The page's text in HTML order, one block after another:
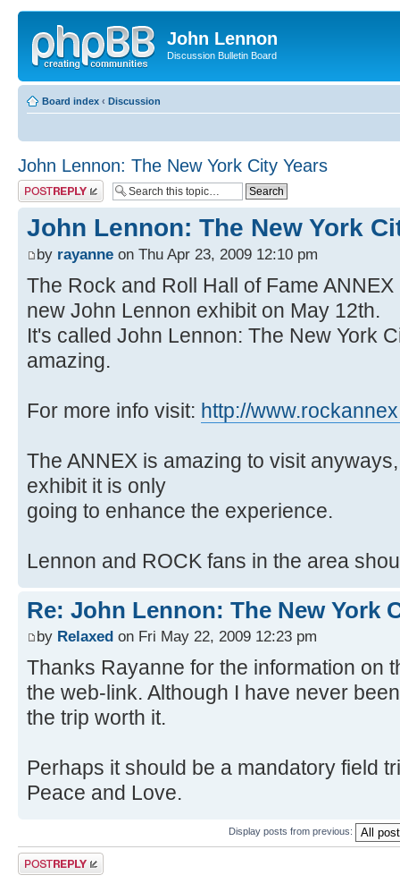
John Lennon
Discussion Bulletin Board
Board index ‹ Discussion
John Lennon: The New York City Years
Post a reply
John Lennon: The New York
by rayanne on Thu Apr 23, 2009 12:10 pm
The Rock and Roll Hall of Fame
new John Lennon exhibit on May 12th.
It's called John Lennon: The New York
amazing.
For more info visit: http://
The ANNEX is amazing to visit
exhibit it is only
going to enhance the experience.
Lennon and ROCK fans in the area
Re: John Lennon: The New York
by Relaxed on Fri May 22, 2009 12:23 pm
Thanks Rayanne for the information on
the web-link. Although I have never
the trip worth it.
Perhaps it should be a mandatory field
Peace and Love.
Display posts from previous:
Post a reply